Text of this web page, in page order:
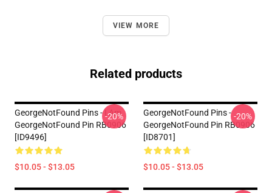
VIEW MORE
Related products
GeorgeNotFound Pins - I Am
GeorgeNotFound Pin RB0906
[ID9496]
$10.05 - $13.05
-20%
GeorgeNotFound Pins -
GeorgeNotFound Pin RB0906
[ID8701]
$10.05 - $13.05
-20%